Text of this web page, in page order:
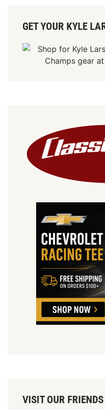
GET YOUR KYLE
VISIT OUR